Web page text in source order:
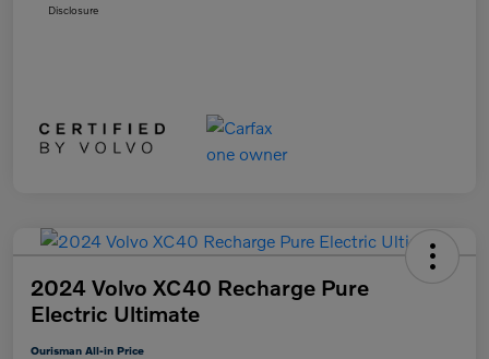
Disclosure
2024 Volvo XC40 Recharge Pure
Electric Ultimate
Ourisman All-in Price